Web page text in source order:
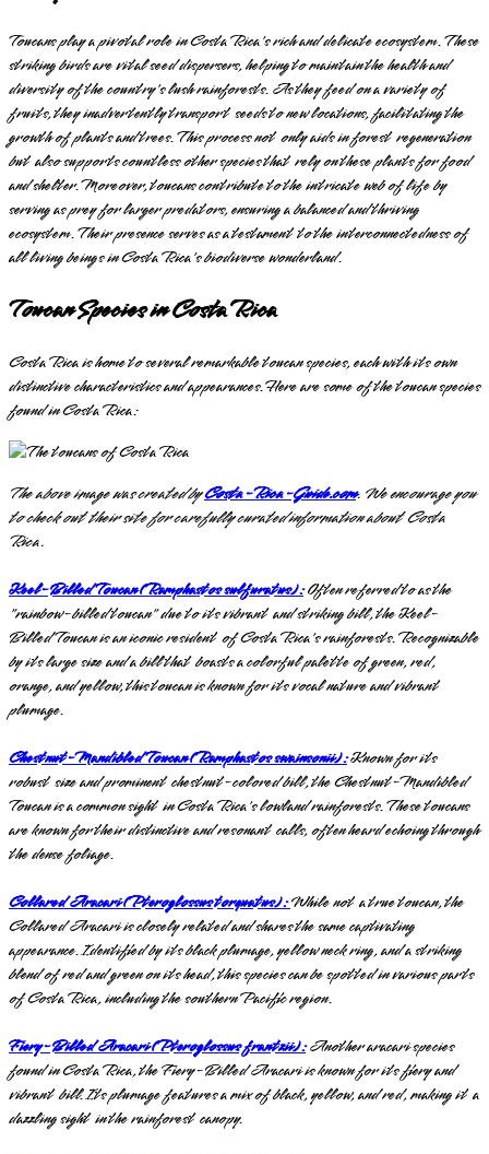
Toucans play a pivotal role in Costa Rica's rich and delicate ecosystem. These
striking birds are vital seed dispersers, helping to maintain the health and
diversity of the country's lush rainforests. As they feed on a variety of
fruits, they inadvertently transport seeds to new locations, facilitating the
growth of plants and trees. This process not only aids in forest regeneration
but also supports countless other species that rely on these plants for food
and shelter. Moreover, toucans contribute to the intricate web of life by
serving as prey for larger predators, ensuring a balanced and thriving
ecosystem. Their presence serves as a testament to the interconnectedness of
all living beings in Costa Rica's biodiverse wonderland.
Toucan Species in Costa Rica
Costa Rica is home to several remarkable toucan species, each with its own
distinctive characteristics and appearances. Here are some of the toucan species
found in Costa Rica:
The above image was created byCosta-Rica-Guide.com. We encourage you
to check out their site for carefully curated information about Costa
Rica.
Keel-Billed Toucan (Ramphastos sulfuratus):Often referred to as the
"rainbow-billed toucan" due to its vibrant and striking bill, the Keel-
Billed Toucan is an iconic resident of Costa Rica's rainforests. Recognizable
by its large size and a bill that boasts a colorful palette of green, red,
orange, and yellow, this toucan is known for its vocal nature and vibrant
plumage.
Chestnut-Mandibled Toucan (Ramphastos swainsonii):Known for its
robust size and prominent chestnut-colored bill, the Chestnut-Mandibled
Toucan is a common sight in Costa Rica's lowland rainforests. These toucans
are known for their distinctive and resonant calls, often heard echoing through
the dense foliage.
Collared Aracari (Pteroglossus torquatus):While not a true toucan, the
Collared Aracari is closely related and shares the same captivating
appearance. Identified by its black plumage, yellow neck ring, and a striking
blend of red and green on its head, this species can be spotted in various parts
of Costa Rica, including the southern Pacific region.
Fiery-Billed Aracari (Pteroglossus frantzii):Another aracari species
found in Costa Rica, the Fiery-Billed Aracari is known for its fiery and
vibrant bill. Its plumage features a mix of black, yellow, and red, making it a
dazzling sight in the rainforest canopy.